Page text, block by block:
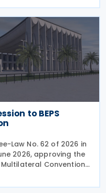
prevent fiscal
to BEPS
Law No. 62 of 2026 in
2026, approving the
Convention
Measures to
Shifting